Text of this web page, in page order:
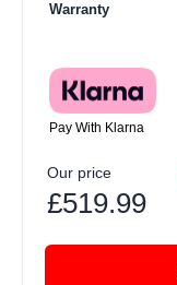
Warranty
Pay With Klarna
Our price
£519.99